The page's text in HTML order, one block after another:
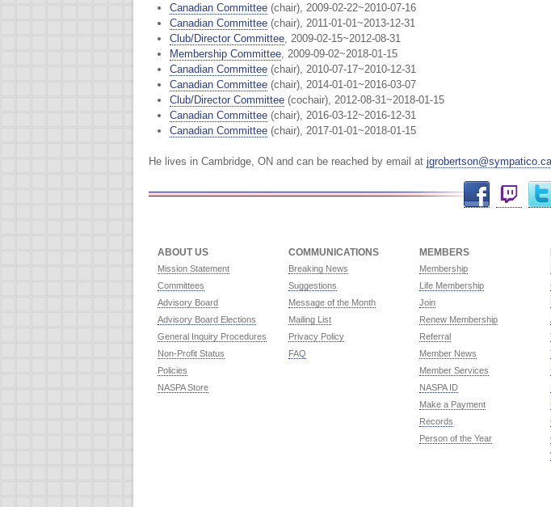
Canadian Committee(chair), 2009-02-22~2010-07-16
Canadian Committee(chair), 2011-01-01~2013-12-31
Club/Director Committee, 2009-02-15~2012-08-31
Membership Committee, 2009-09-02~2018-01-15
Canadian Committee(chair), 2010-07-17~2010-12-31
Canadian Committee(chair), 2014-01-01~2016-03-07
Club/Director Committee(cochair), 2012-08-31~2018-01-15
Canadian Committee(chair), 2016-03-12~2016-12-31
Canadian Committee(chair), 2017-01-01~2018-01-15
He lives in Cambridge, ON and can be reached by email at jgrobertson@sympatico.ca
Twitter YouTubeInstagram
ABOUT US
Mission Statement
Committees
Advisory Board
Advisory Board Elections
General Inquiry Procedures
Non-Profit Status
Policies
NASPA Store
COMMUNICATIONS
Breaking News
Suggestions
Message of the Month
Mailing List
Privacy Policy
FAQ
MEMBERS
Membership
Life Membership
Join
Renew Membership
Referral
Member News
Member Services
NASPA ID
Make a Payment
Records
Person of the Year